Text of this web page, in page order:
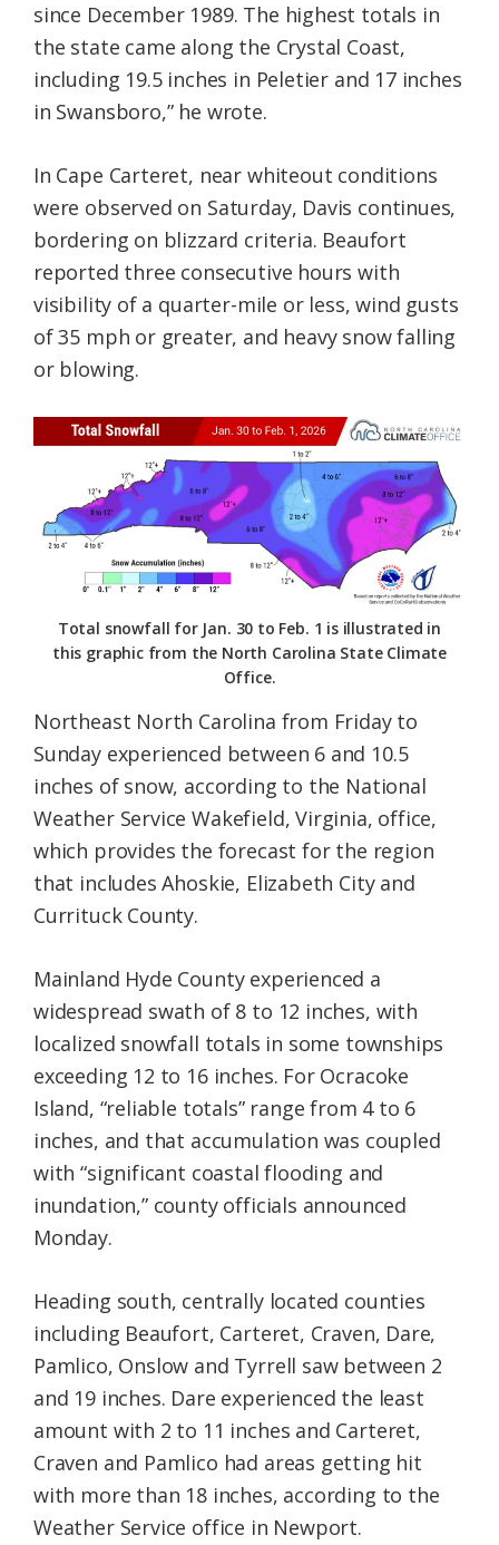
since December 1989. The highest totals in
the state came along the Crystal Coast,
including 19.5 inches in Peletier and 17 inches
in Swansboro,” he wrote.
In Cape Carteret, near whiteout conditions
were observed on Saturday, Davis continues,
bordering on blizzard criteria. Beaufort
reported three consecutive hours with
visibility of a quarter-mile or less, wind gusts
of 35 mph or greater, and heavy snow falling
or blowing.
Total snowfall for Jan. 30 to Feb. 1 is illustrated in
this graphic from the North Carolina State Climate
Office.
Northeast North Carolina from Friday to
Sunday experienced between 6 and 10.5
inches of snow, according to the National
Weather Service Wakefield, Virginia, office,
which provides the forecast for the region
that includes Ahoskie, Elizabeth City and
Currituck County.
Mainland Hyde County experienced a
widespread swath of 8 to 12 inches, with
localized snowfall totals in some townships
exceeding 12 to 16 inches. For Ocracoke
Island, “reliable totals” range from 4 to 6
inches, and that accumulation was coupled
with “significant coastal flooding and
inundation,” county officials announced
Monday.
Heading south, centrally located counties
including Beaufort, Carteret, Craven, Dare,
Pamlico, Onslow and Tyrrell saw between 2
and 19 inches. Dare experienced the least
amount with 2 to 11 inches and Carteret,
Craven and Pamlico had areas getting hit
with more than 18 inches, according to the
Weather Service office in Newport.